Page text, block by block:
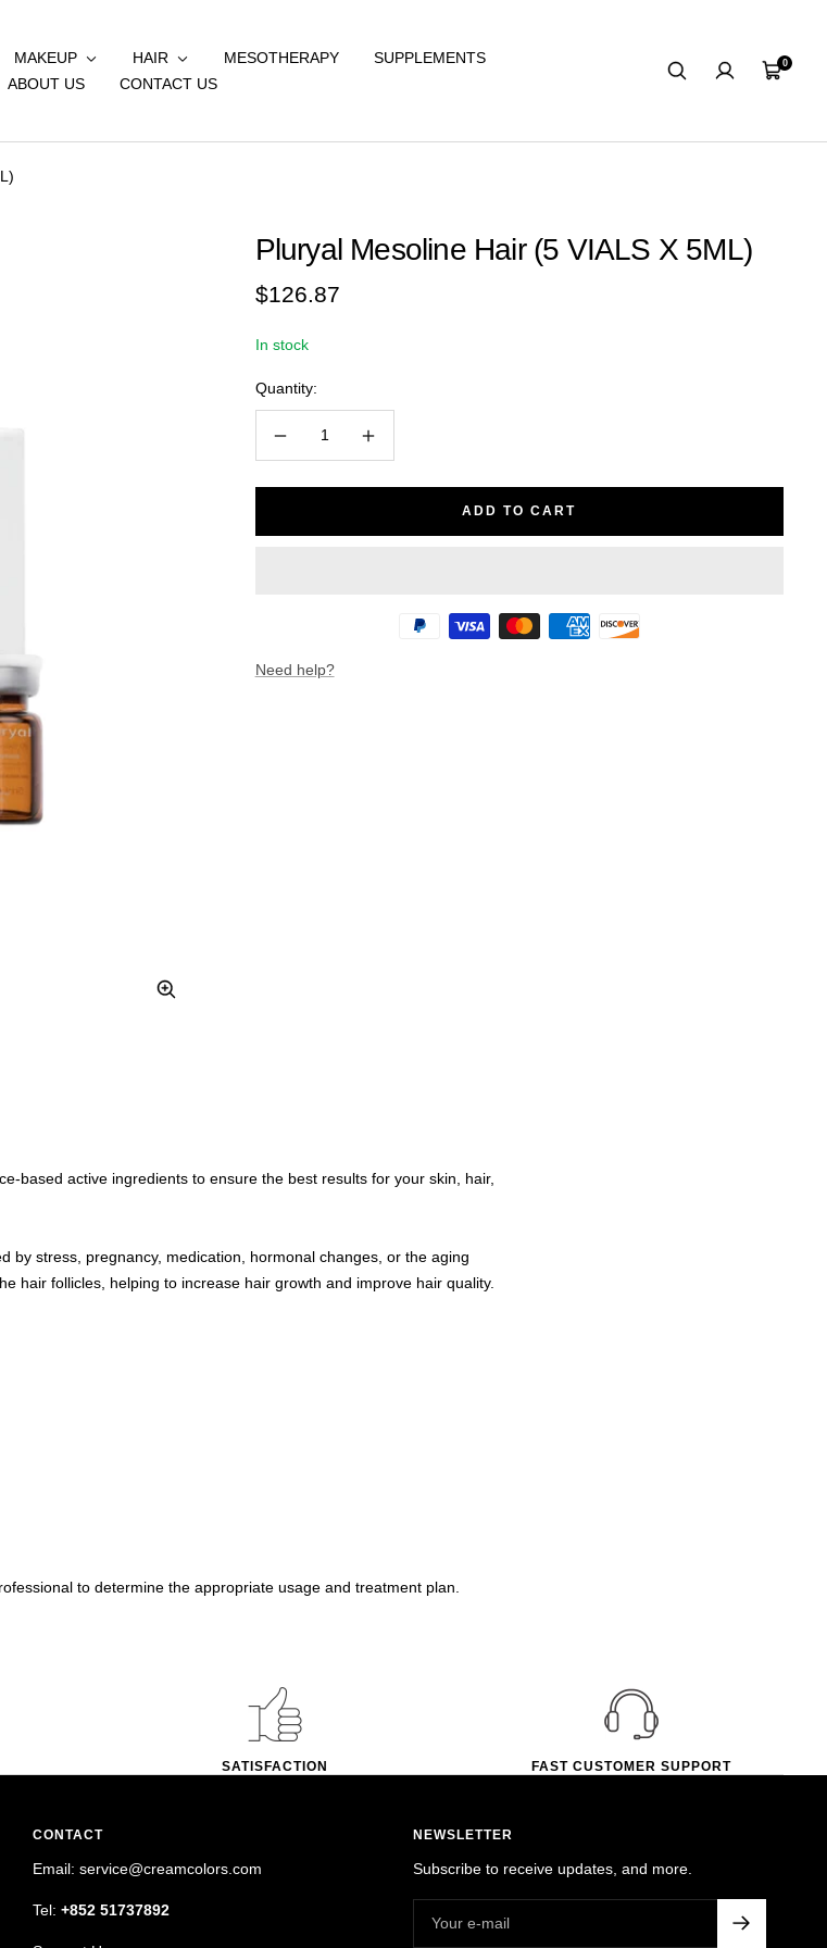
MAKEUP HAIR MESOTHERAPY
SUPPLEMENTS
ABOUT US CONTACT US
Cart
0
Zoom
Pluryal Mesoline Hair (5 VIALS X 5ML)
Sale
$126.87
In stock
Quantity:
Increase
ADD TO CART
Need help?
based active ingredients to ensure the best results for your skin, hair,
by stress, pregnancy, medication, hormonal changes, or the aging
hair follicles, helping to increase hair growth and improve hair quality.
to determine the appropriate usage and treatment plan.
SATISFACTION FAST CUSTOMER SUPPORT
CONTACT
Email: service@creamcolors.com
Tel: +852 51737892
NEWSLETTER
Subscribe to receive updates, and more.